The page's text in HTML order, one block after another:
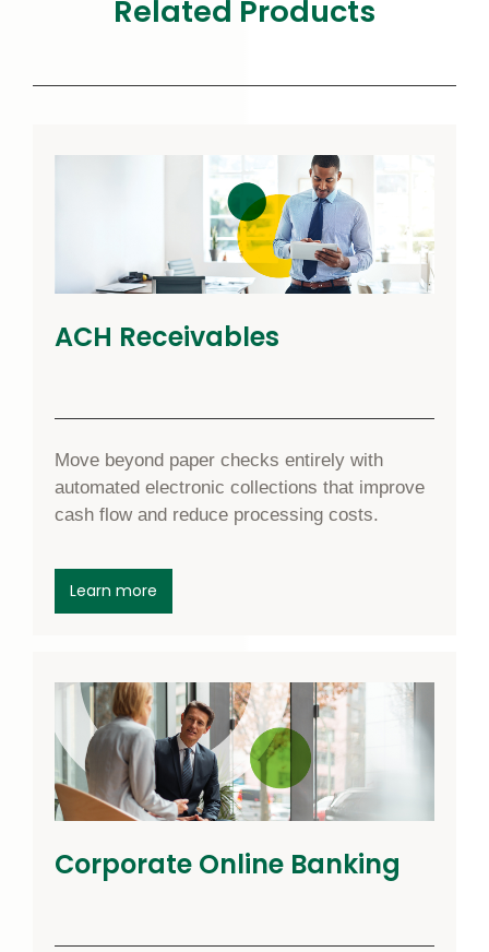
Related Products
ACH Receivables
Move beyond paper checks entirely with
automated electronic collections that improve
cash flow and reduce processing costs.
Learn more
Corporate Online Banking